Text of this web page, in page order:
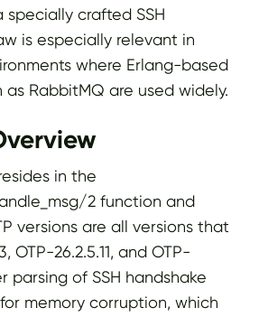
crafted SSH
is especially relevant in
where Erlang-based
RabbitMQ are used widely.
in the
2 function and
versions are all versions that
OTP-26.2.5.11, and OTP-
parsing of SSH handshake
memory corruption, which